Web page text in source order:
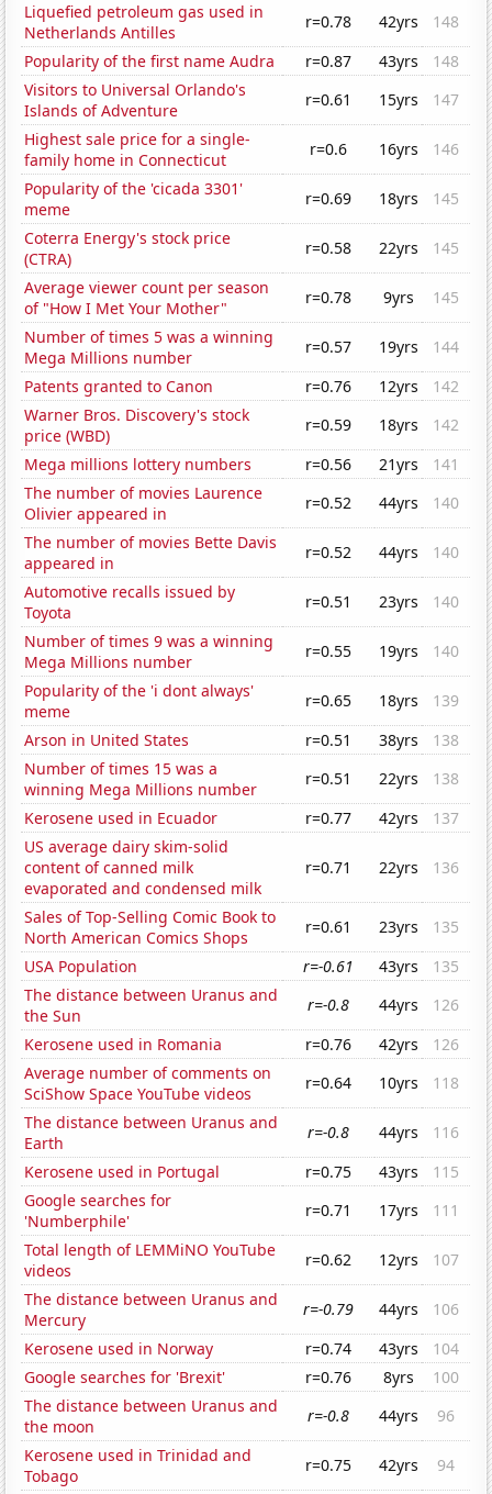
Liquefied petroleum gas used in
Netherlands Antilles
r=0.78 42yrs
148
Popularity of the first name Audra
r=0.87 43yrs
148
Visitors to Universal Orlando's
Islands of Adventure
r=0.61 15yrs
147
Highest sale price for a single-
family home in Connecticut
r=0.6 16yrs
146
Popularity of the 'cicada 3301'
meme
r=0.69 18yrs
145
Coterra Energy's stock price
(CTRA)
r=0.58 22yrs
145
Average viewer count per season
of "How I Met Your Mother"
r=0.78 9yrs
145
Number of times 5 was a winning
Mega Millions number
r=0.57 19yrs
144
Patents granted to Canon
r=0.76 12yrs
142
Warner Bros. Discovery's stock
price (WBD)
r=0.59 18yrs
142
Mega millions lottery numbers
r=0.56 21yrs
141
The number of movies Laurence
Olivier appeared in
r=0.52 44yrs
140
The number of movies Bette Davis
appeared in
r=0.52 44yrs
140
Automotive recalls issued by
Toyota
r=0.51 23yrs
140
Number of times 9 was a winning
Mega Millions number
r=0.55 19yrs
140
Popularity of the 'i dont always'
meme
r=0.65 18yrs
139
Arson in United States
r=0.51 38yrs
138
Number of times 15 was a
winning Mega Millions number
r=0.51 22yrs
138
Kerosene used in Ecuador
r=0.77 42yrs
137
US average dairy skim-solid
content of canned milk
evaporated and condensed milk
r=0.71 22yrs 136
Sales of Top-Selling Comic Book to
North American Comics Shops
r=0.61 23yrs
135
USA Population
r=-0.61 43yrs
135
The distance between Uranus and
the Sun
r=-0.8 44yrs
126
Kerosene used in Romania
r=0.76 42yrs
126
Average number of comments on
SciShow Space YouTube videos
r=0.64 10yrs
118
The distance between Uranus and
Earth
r=-0.8 44yrs
116
Kerosene used in Portugal
r=0.75 43yrs
115
Google searches for
'Numberphile'
r=0.71 17yrs
111
Total length of LEMMiNO YouTube
videos
r=0.62 12yrs
107
The distance between Uranus and
Mercury
r=-0.79 44yrs
106
Kerosene used in Norway
r=0.74 43yrs
104
Google searches for 'Brexit'
r=0.76 8yrs
100
The distance between Uranus and
the moon
r=-0.8 44yrs
96
Kerosene used in Trinidad and
Tobago
r=0.75 42yrs 94